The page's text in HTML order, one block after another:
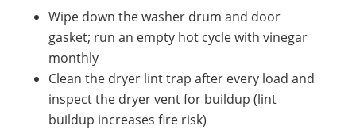
Wipe down the washer drum and door
gasket; run an empty hot cycle with vinegar
monthly
Clean the dryer lint trap after every load and
inspect the dryer vent for buildup (lint
buildup increases fire risk)